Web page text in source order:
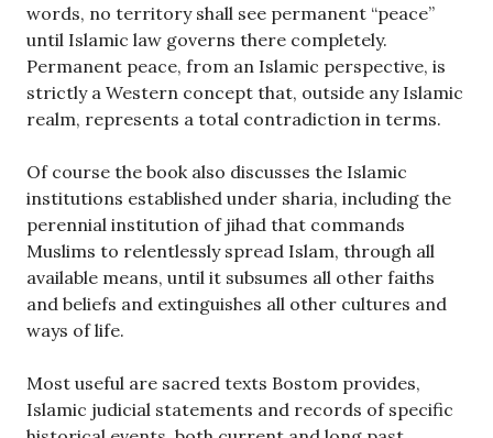
words, no territory shall see permanent “peace”
until Islamic law governs there completely.
Permanent peace, from an Islamic perspective, is
strictly a Western concept that, outside any Islamic
realm, represents a total contradiction in terms.
Of course the book also discusses the Islamic
institutions established under sharia, including the
perennial institution of jihad that commands
Muslims to relentlessly spread Islam, through all
available means, until it subsumes all other faiths
and beliefs and extinguishes all other cultures and
ways of life.
Most useful are sacred texts Bostom provides,
Islamic judicial statements and records of specific